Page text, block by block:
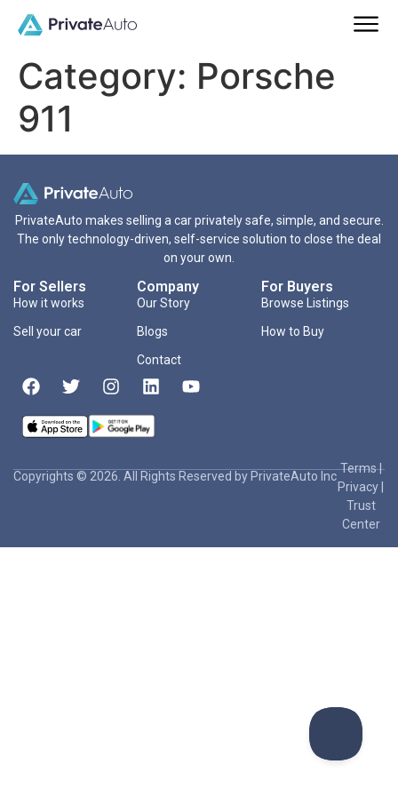
Category: Porsche
911
PrivateAuto makes selling a car privately safe, simple, and secure.
The only technology-driven, self-service solution to close the deal
on your own.
For Sellers
How it works
Sell your car
Company
Our Story
Blogs
Contact
For Buyers
Browse Listings
How to Buy
Copyrights © 2026. All Rights Reserved by PrivateAuto Inc
Terms|
Privacy
Trust
Center